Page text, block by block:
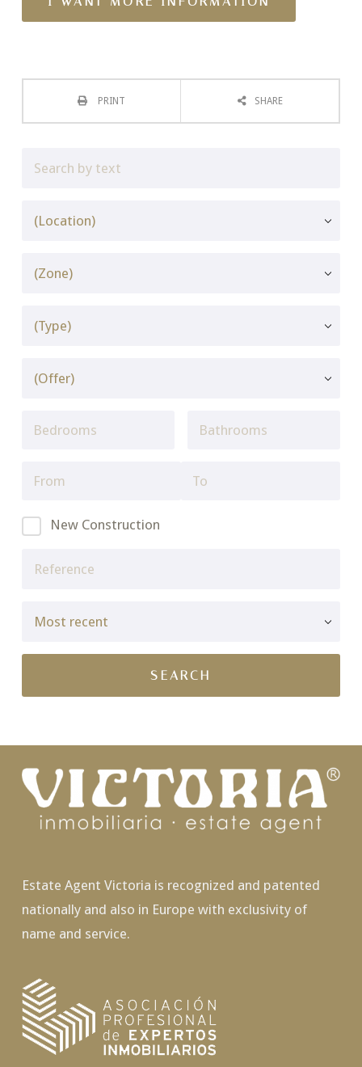
PRINT SHARE
New Construction
Estate Agent Victoria is recognized and patented
nationally and also in Europe with exclusivity of
name and service.